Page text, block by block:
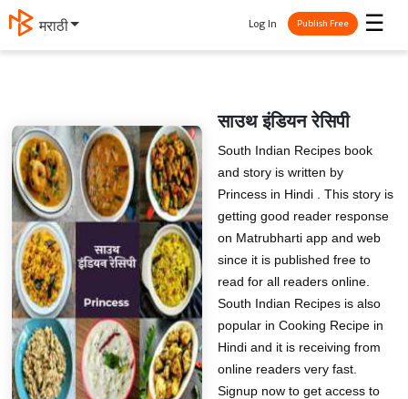
मराठी ☰
Log In Publish Free
साउथ इंडियन रेसिपी
South Indian Recipes book
and story is written by
Princess in Hindi . This story is
getting good reader response
on Matrubharti app and web
since it is published free to
read for all readers online.
South Indian Recipes is also
popular in Cooking Recipe in
Hindi and it is receiving from
online readers very fast.
Signup now to get access to